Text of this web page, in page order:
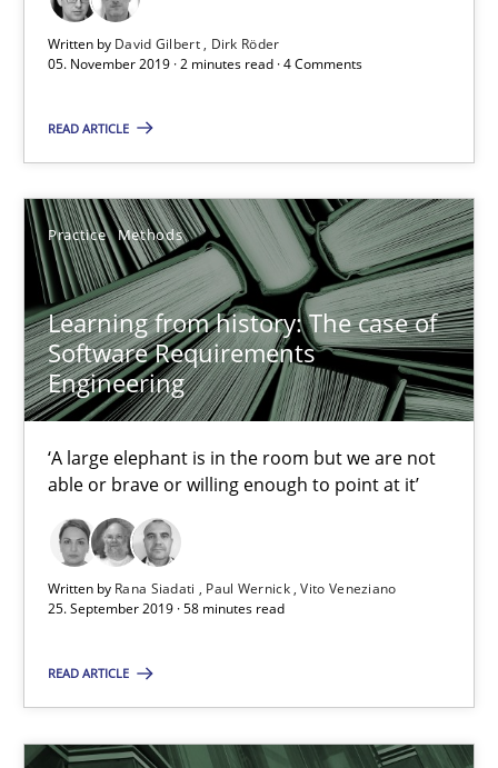
Written by David Gilbert
Dirk Röder
05. November 2019 · 2 minutes read · 4 Comments
READ ARTICLE
Practice Methods
Learning from history: The case of
Software Requirements
Engineering
‘A large elephant is in the room but we are not
able or brave or willing enough to point at it’
Written by Rana Siadati Paul Wernick Vito Veneziano
25. September 2019 · 58 minutes read
READ ARTICLE
2 minutes
Learning from history: The case of Software
Practice Methods
Rana Siadati
Paul Wernick
Vito Veneziano
Data Science – the expanding frontier for Business